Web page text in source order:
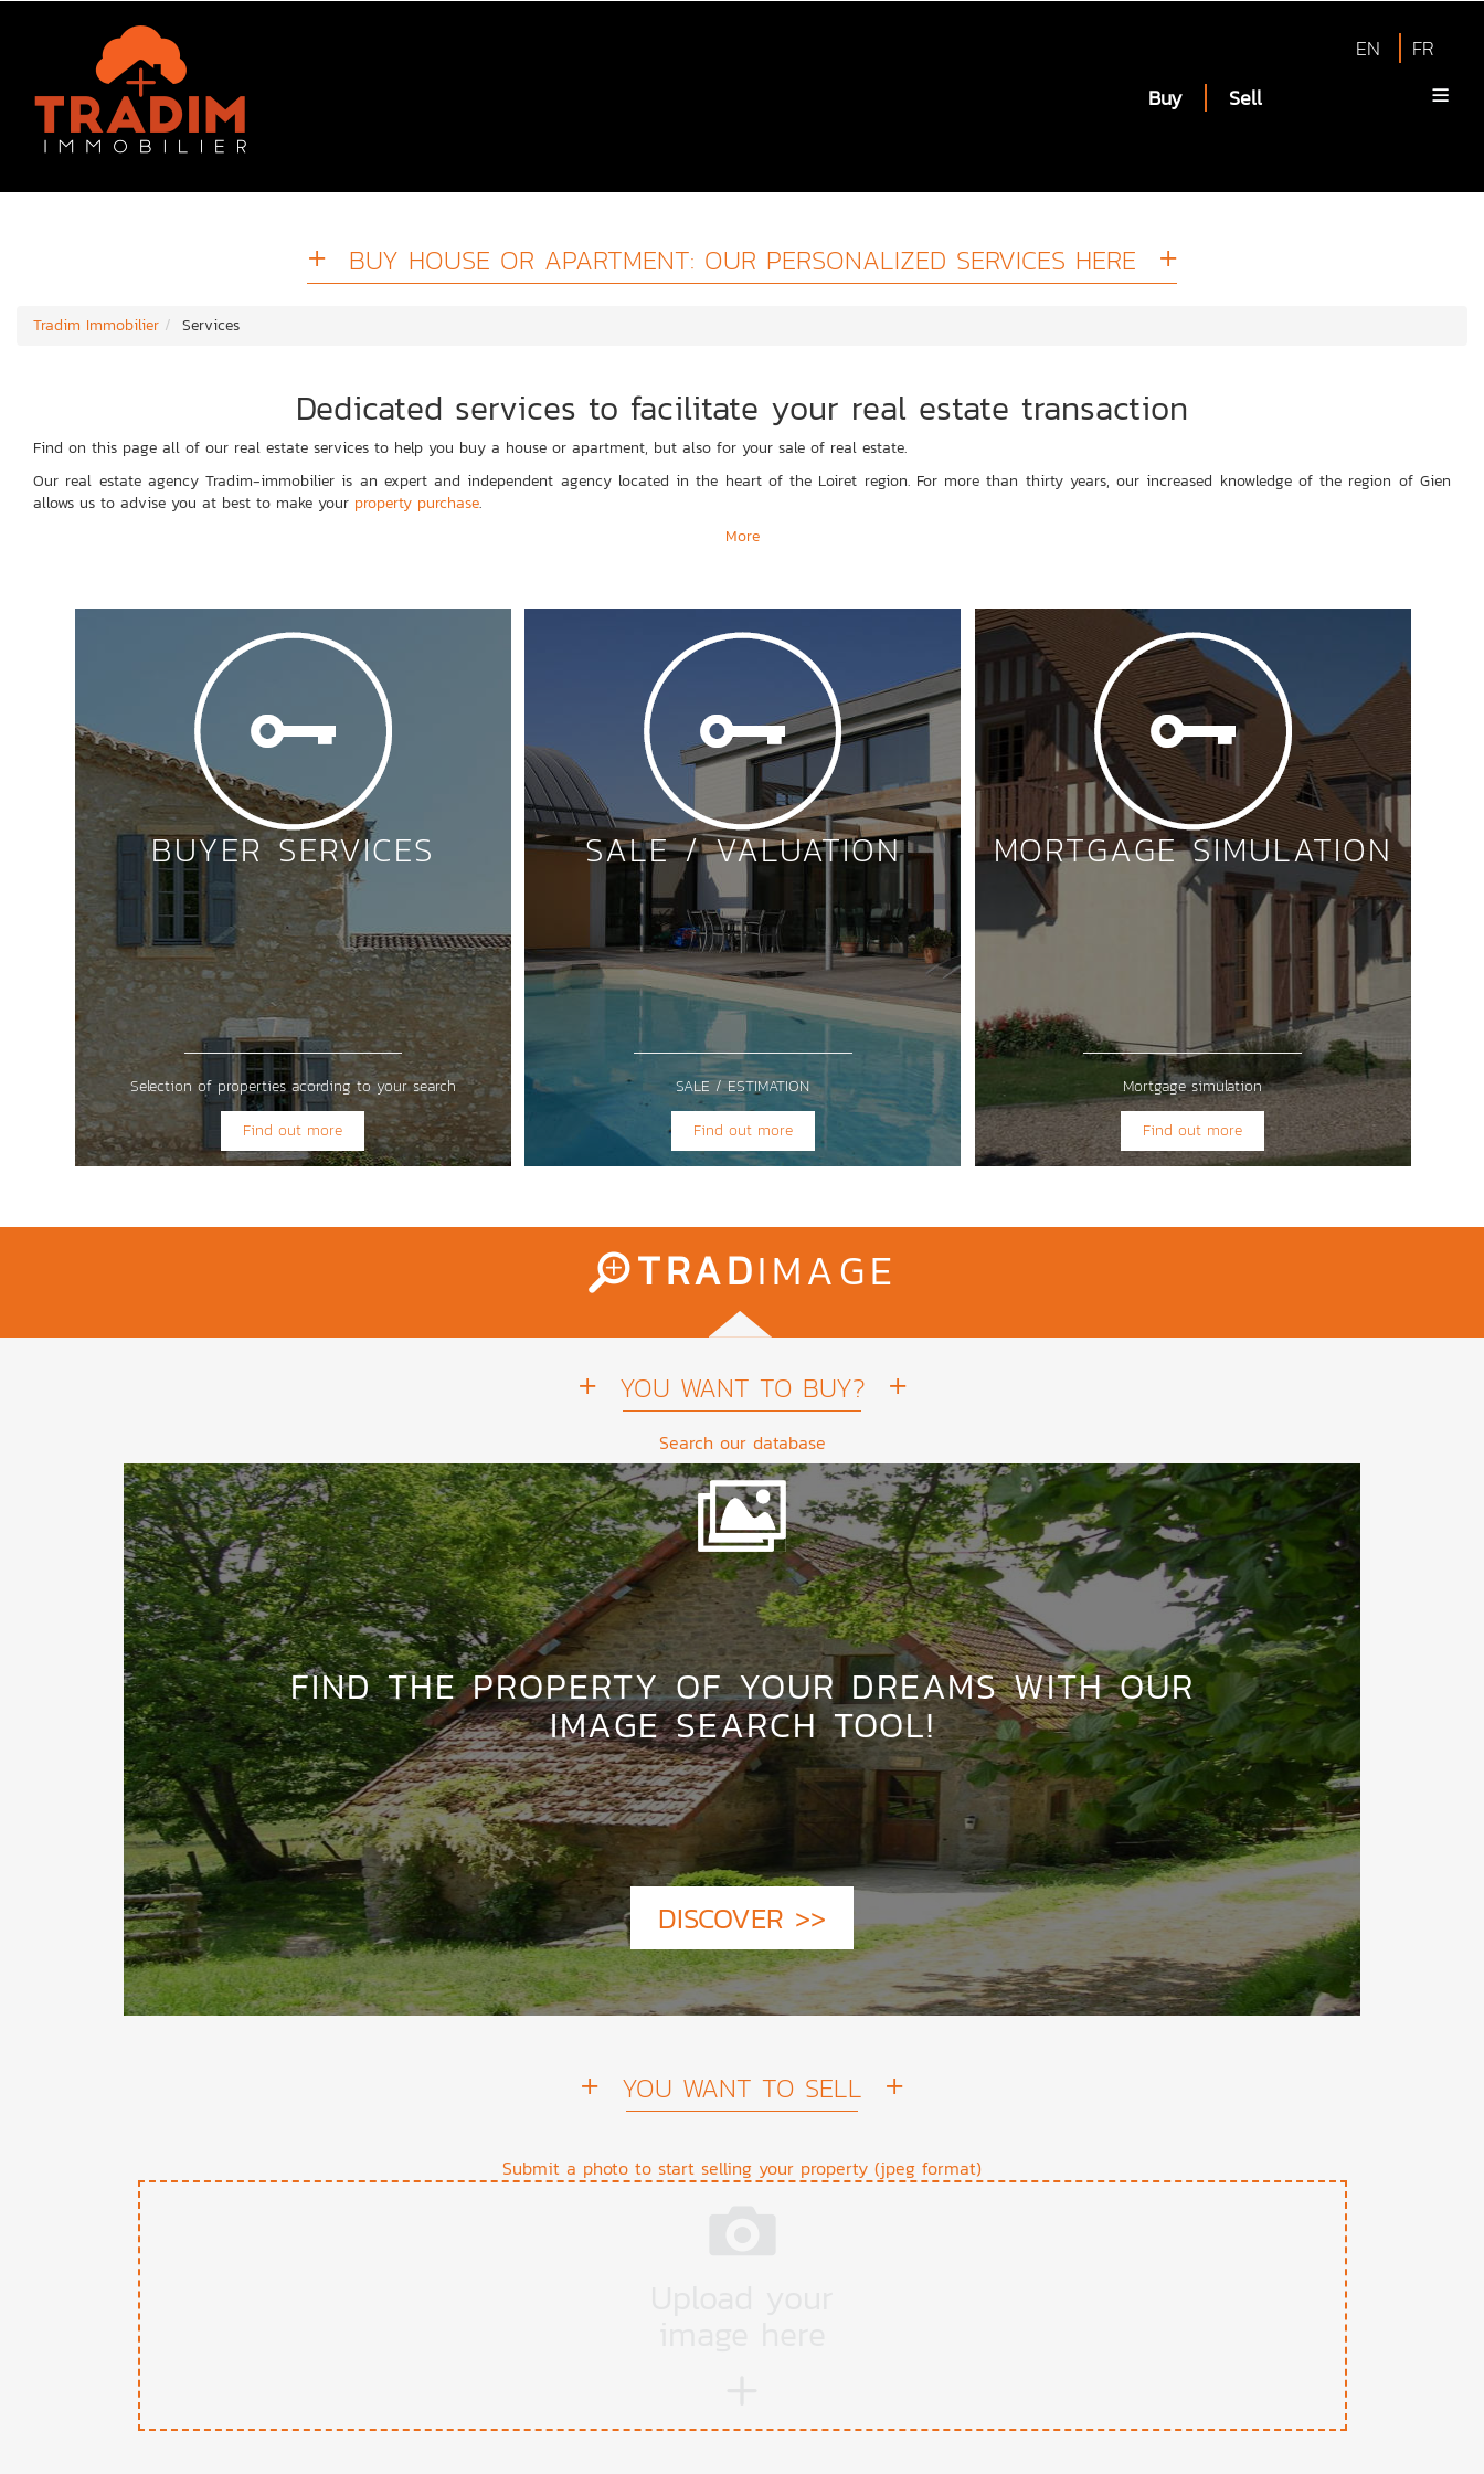
EN
FR
Buy
Sell
BUY HOUSE OR APARTMENT: OUR PERSONALIZED SERVICES HERE
Tradim Immobilier Services
Dedicated services to facilitate your real estate transaction
Find on this page all of our real estate services to help you buy a house or apartment, but also for your sale of real estate.
Our real estate agency Tradim-immobilier is an expert and independent agency located in the heart of the Loiret region. For more than thirty years, our increased knowledge of the region of Gien
allows us to advise you at best to make your property purchase.
More
BUYER SERVICES
Selection of properties acording to your search
Find out more
SALE / VALUATION
SALE / ESTIMATION
Find out more
MORTGAGE SIMULATION
Mortgage simulation
Find out more
TRADIMAGE
YOU WANT TO BUY?
Search our database
FIND THE PROPERTY OF YOUR DREAMS WITH OUR
IMAGE SEARCH TOOL!
DISCOVER >>
YOU WANT TO SELL
Submit a photo to start selling your property (jpeg format)